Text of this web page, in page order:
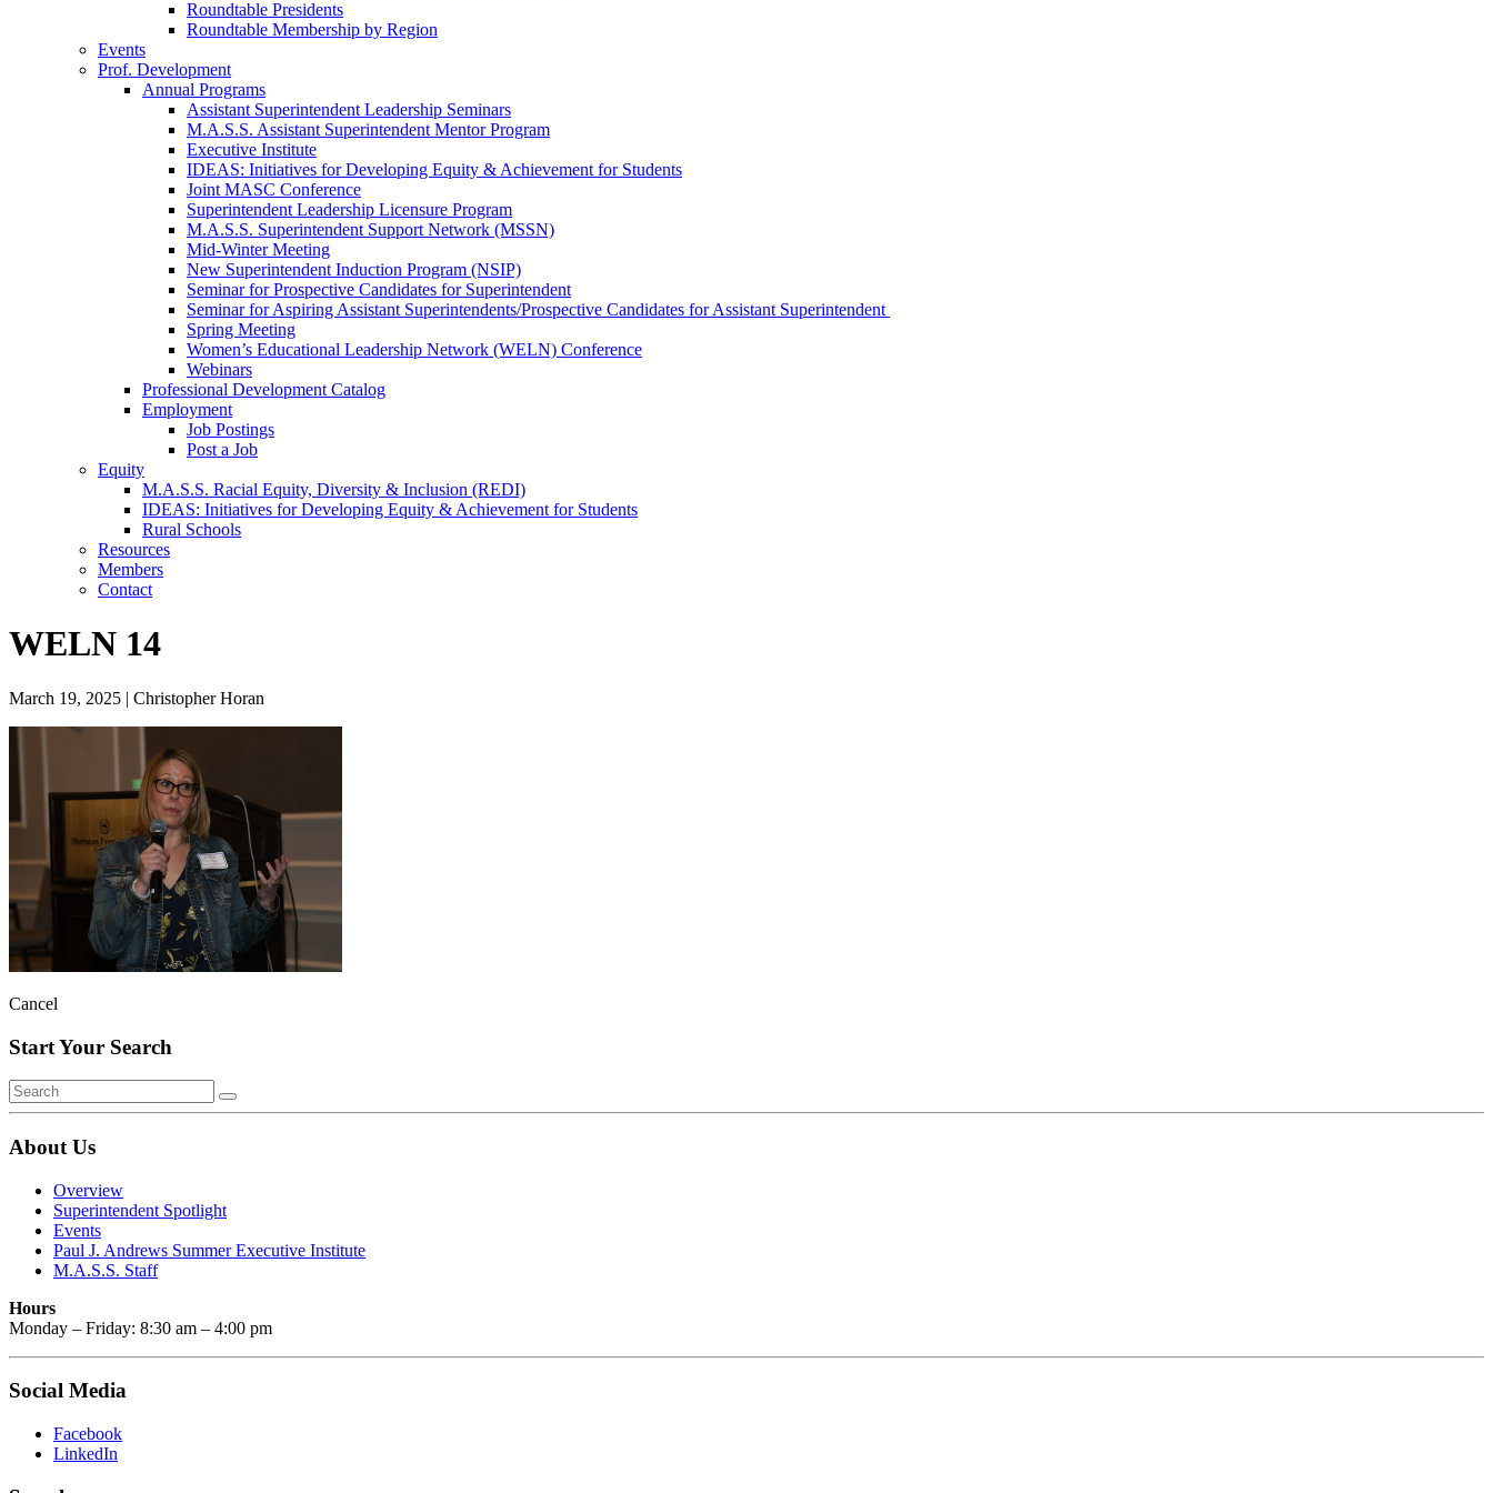
Roundtable Presidents
Roundtable Membership by Region
Events
Prof. Development
Annual Programs
Assistant Superintendent Leadership Seminars
M.A.S.S. Assistant Superintendent Mentor Program
Executive Institute
IDEAS: Initiatives for Developing Equity & Achievement for Students
Joint MASC Conference
Superintendent Leadership Licensure Program
M.A.S.S. Superintendent Support Network (MSSN)
Mid-Winter Meeting
New Superintendent Induction Program (NSIP)
Seminar for Prospective Candidates for Superintendent
Seminar for Aspiring Assistant Superintendents/Prospective Candidates for Assistant Superintendent
Spring Meeting
Women’s Educational Leadership Network (WELN) Conference
Webinars
Professional Development Catalog
Employment
Job Postings
Post a Job
Equity
M.A.S.S. Racial Equity, Diversity & Inclusion (REDI)
IDEAS: Initiatives for Developing Equity & Achievement for Students
Rural Schools
Resources
Members
Contact
WELN 14
March 19, 2025 | Christopher Horan
Cancel
Start Your Search
About Us
Overview
Superintendent Spotlight
Events
Paul J. Andrews Summer Executive Institute
M.A.S.S. Staff
Hours
Monday – Friday: 8:30 am – 4:00 pm
Social Media
Facebook
LinkedIn